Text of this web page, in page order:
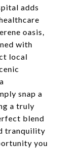
adds
oasis,
with
local
snap a
a truly
blend
tranquility
you